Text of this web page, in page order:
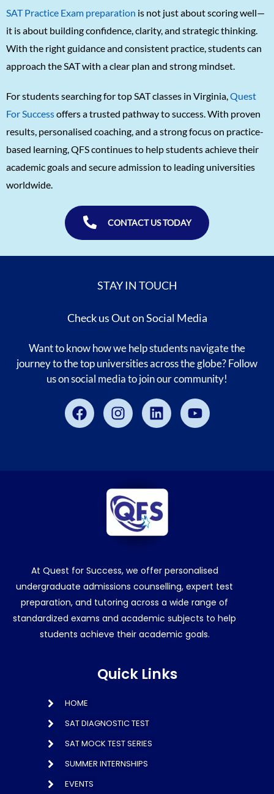
Arjun Deshpande
1570
Unnathi Venkatesh
SriVishnu
1560
Srinath Krishnan
1560
Naitik Chheda
1560
SAT Practice Exam preparation is not just about scoring well—
it is about building confidence, clarity, and strategic thinking.
With the right guidance and consistent practice, students can
approach the SAT with a clear plan and strong mindset.
For students searching for top SAT classes in Virginia, Quest
For Successoffers a trusted pathway to success. With proven
results, personalised coaching, and a strong focus on practice-
based learning, QFS continues to help students achieve their
academic goals and secure admission to leading universities
worldwide.
CONTACT US TODAY
STAY IN TOUCH
Check us Out on Social Media
Want to know how we help students navigate the
journey to the top universities across the globe? Follow
us on social media to join our community!
FacebookInstagramLinkedinYoutube
At Quest for Success, we offer personalised
undergraduate admissions counselling, expert test
preparation, and tutoring across a wide range of
standardized exams and academic subjects to help
students achieve their academic goals.
Quick Links
HOME
SAT DIAGNOSTIC TEST
SAT MOCK TEST SERIES
SUMMER INTERNSHIPS
EVENTS